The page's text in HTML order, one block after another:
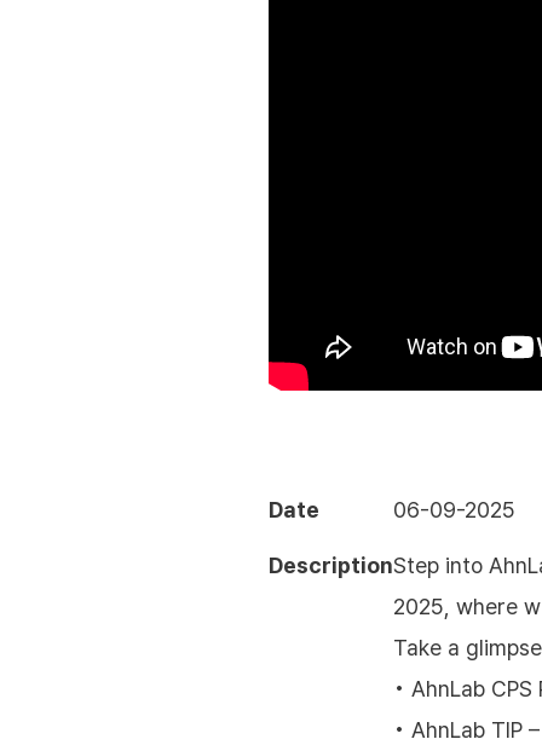
Date
Description
06-09-2025
Step into
2025, where
Take a
• AhnLab
• AhnLab TIP